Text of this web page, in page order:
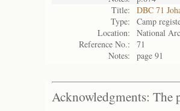
Title:
DBC 71
Type:
Camp
Location:
National
Reference No.:
71
Notes:
page 91
Acknowledgments: The